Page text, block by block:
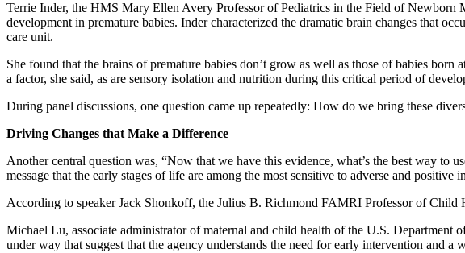
Terrie Inder, the HMS Mary Ellen Avery Professor of Pediatrics in the Field of Newborn
development in premature babies. Inder characterized the dramatic brain changes that
care unit.
She found that the brains of premature babies don’t grow as well as those of babies
a factor, she said, as are sensory isolation and nutrition during this critical period of
During panel discussions, one question came up repeatedly: How do we bring these
Driving Changes that Make a Difference
Another central question was, “Now that we have this evidence, what’s the best way to
message that the early stages of life are among the most sensitive to adverse and positive
According to speaker Jack Shonkoff, the Julius B. Richmond FAMRI Professor of Child
Michael Lu, associate administrator of maternal and child health of the U.S. Department
under way that suggest that the agency understands the need for early intervention and a